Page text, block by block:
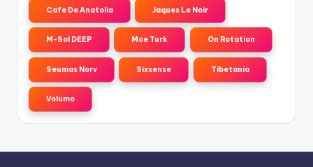
Cafe De Anatolia Jaques Le Noir
M-Sol DEEP Moe Turk On Rotation
Seumas Norv Sixsense Tibetania
Volumo